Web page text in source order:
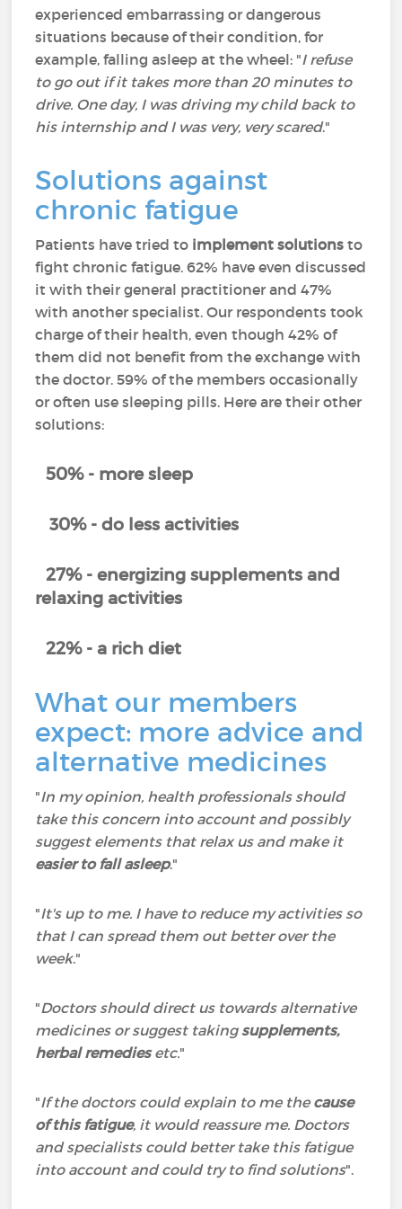
experienced embarrassing or dangerous
situations because of their condition, for
example, falling asleep at the wheel: "I refuse
to go out if it takes more than 20 minutes to
drive. One day, I was driving my child back to
his internship and I was very, very scared."
Solutions against
chronic fatigue
Patients have tried to implement solutions to
fight chronic fatigue. 62% have even discussed
it with their general practitioner and 47%
with another specialist. Our respondents took
charge of their health, even though 42% of
them did not benefit from the exchange with
the doctor. 59% of the members occasionally
or often use sleeping pills. Here are their other
solutions:
50% - more sleep
30% - do less activities
27% - energizing supplements and
relaxing activities
22% - a rich diet
What our members
expect: more advice and
alternative medicines
"In my opinion, health professionals should
take this concern into account and possibly
suggest elements that relax us and make it
easier to fall asleep."
"It's up to me. I have to reduce my activities so
that I can spread them out better over the
week."
"Doctors should direct us towards alternative
medicines or suggest takingsupplements,
herbal remediesetc."
"If the doctors could explain to me the cause
of this fatigue, it would reassure me. Doctors
and specialists could better take this fatigue
into account and could try to find solutions".